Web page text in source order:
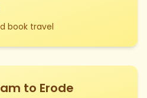
book travel
to Erode